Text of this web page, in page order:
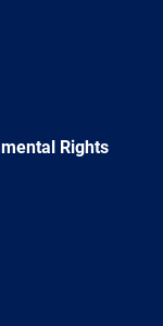
Rights